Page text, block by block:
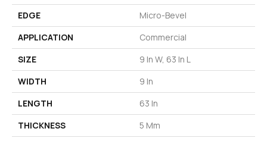
EDGE
Micro-Bevel
APPLICATION
Commercial
SIZE
9 In W, 63 In L
WIDTH
9 In
LENGTH
63 In
THICKNESS
5 Mm